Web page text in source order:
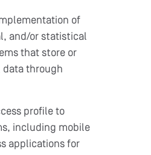
of
and/or statistical
that store or
data through
profile to
including mobile
applications for